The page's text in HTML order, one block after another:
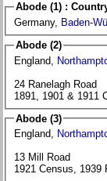
Abode (1) :
Germany, Baden-
Abode (2)
England,
24 Ranelagh Road
1891, 1901 & 1911
Abode (3)
England,
13 Mill Road
1921 Census, 1939